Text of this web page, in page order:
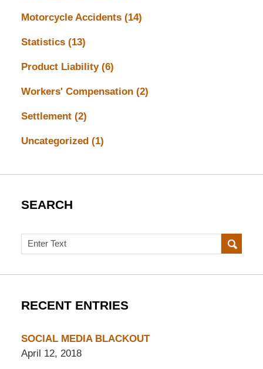
Motorcycle Accidents (14)
Statistics (13)
Product Liability (6)
Workers' Compensation (2)
Settlement (2)
Uncategorized (1)
SEARCH
Search
RECENT ENTRIES
SOCIAL MEDIA BLACKOUT
April 12, 2018